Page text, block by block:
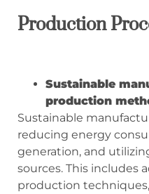
Production
Sustainable
production
Sustainable
reducing energy
generation, and
sources. This includes
production